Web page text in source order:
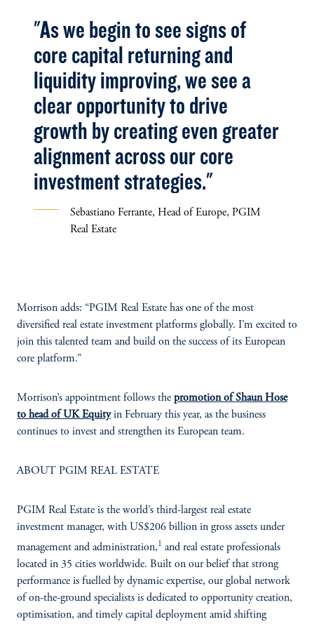
"As we begin to see signs of
core capital returning and
liquidity improving, we see a
clear opportunity to drive
growth by creating even greater
alignment across our core
investment strategies."
Sebastiano Ferrante, Head of Europe, PGIM
Real Estate
Morrison adds: “PGIM Real Estate has one of the most
diversified real estate investment platforms globally. I’m excited to
join this talented team and build on the success of its European
core platform.”
Morrison’s appointment follows the promotion of Shaun Hose
to head of UK Equityin February this year, as the business
continues to invest and strengthen its European team.
ABOUT PGIM REAL ESTATE
PGIM Real Estate is the world’s third-largest real estate
investment manager, with US$206 billion in gross assets under
management and administration,1 and real estate professionals
located in 35 cities worldwide. Built on our belief that strong
performance is fuelled by dynamic expertise, our global network
of on-the-ground specialists is dedicated to opportunity creation,
optimisation, and timely capital deployment amid shifting